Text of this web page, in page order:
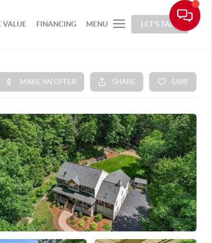
VALUE FINANCING MENU LET'S TALK